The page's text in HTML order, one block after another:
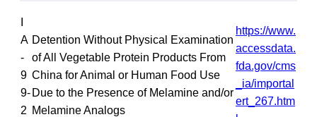
A
-
9
9-
2
Detention Without Physical Examination
of All Vegetable Protein Products From
China for Animal or Human Food Use
Due to the Presence of Melamine and/or
Melamine Analogs
https://www.
accessdata.
fda.gov/cms
_ia/importal
ert_267.htm